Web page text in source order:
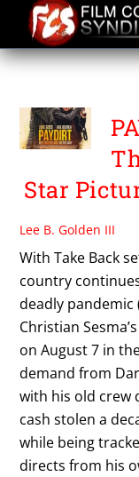
content
PAY DIRT
Star
Lee B. Golden III
With Take Back
country
deadly pandemic
Christian
on August 7 in
demand from
with his old crew
cash stolen a
while being
directs from his